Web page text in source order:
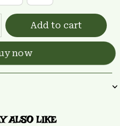
Add to cart
now
ALSO LIKE